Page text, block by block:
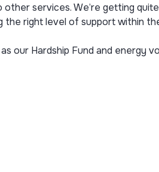
services. We’re getting
right level of support within
our Hardship Fund and energy